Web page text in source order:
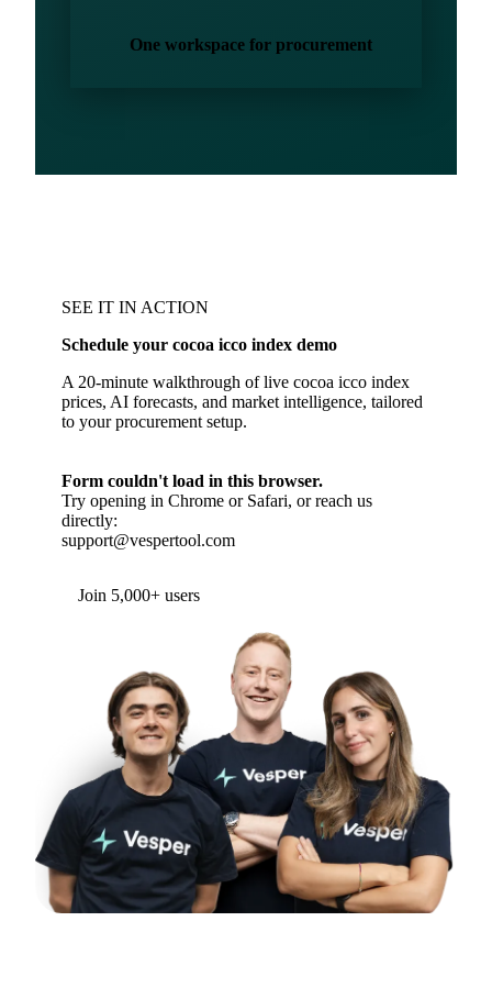
One workspace for procurement
SEE IT IN ACTION
Schedule your cocoa icco index demo
A 20-minute walkthrough of live cocoa icco index
prices, AI forecasts, and market intelligence, tailored
to your procurement setup.
Form couldn't load in this browser.
Try opening in Chrome or Safari, or reach us
directly:
support@vespertool.com
Join 5,000+ users